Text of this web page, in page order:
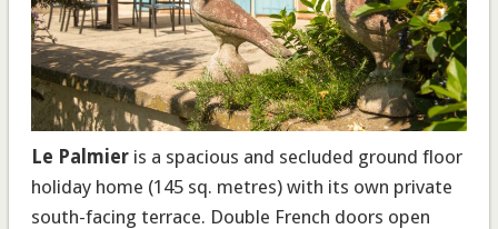
Le Palmieris a spacious and secluded ground floor
holiday home (145 sq. metres) with its own private
south-facing terrace. Double French doors open